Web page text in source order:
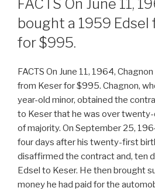
FACTS On June 11,
bought a 1959 Edsel
for $995.
FACTS On June 11, 1964,
from Keser for $995. Chagnon,
year-old minor, obtained the
to Keser that he was over
of majority. On September 25,
four days after his twenty-first
disaffirmed the contract and, ten
Edsel to Keser. He then brought
money he had paid for the